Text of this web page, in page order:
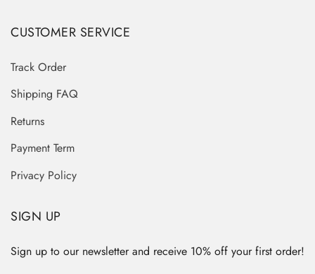
CUSTOMER SERVICE
Track Order
Shipping FAQ
Returns
Payment Term
Privacy Policy
SIGN UP
Sign up to our newsletter and receive 10% off your first order!